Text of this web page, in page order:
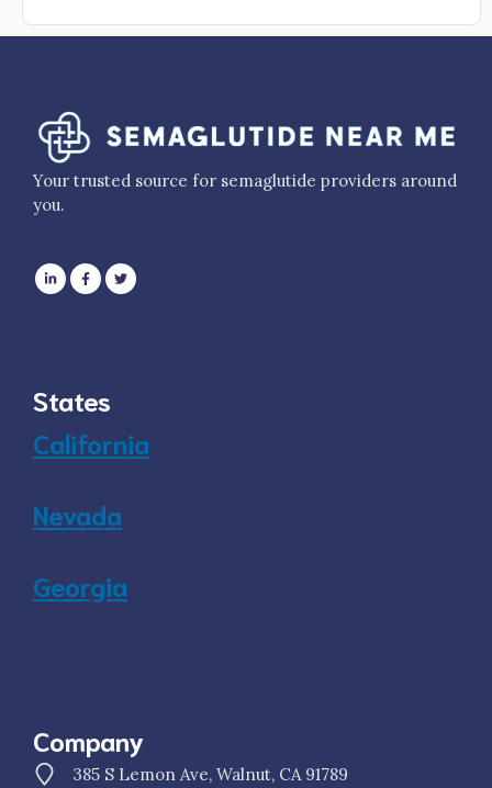
Your trusted source for semaglutide providers around
you.
States
California
Nevada
Georgia
Company
385 S Lemon Ave, Walnut, CA 91789